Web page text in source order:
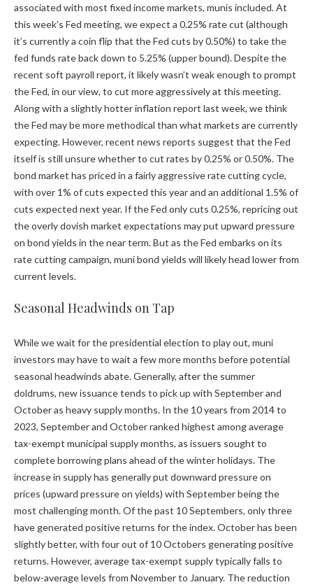
associated with most fixed income markets, munis included. At
this week’s Fed meeting, we expect a 0.25% rate cut (although
it’s currently a coin flip that the Fed cuts by 0.50%) to take the
fed funds rate back down to 5.25% (upper bound). Despite the
recent soft payroll report, it likely wasn’t weak enough to prompt
the Fed, in our view, to cut more aggressively at this meeting.
Along with a slightly hotter inflation report last week, we think
the Fed may be more methodical than what markets are currently
expecting. However, recent news reports suggest that the Fed
itself is still unsure whether to cut rates by 0.25% or 0.50%. The
bond market has priced in a fairly aggressive rate cutting cycle,
with over 1% of cuts expected this year and an additional 1.5% of
cuts expected next year. If the Fed only cuts 0.25%, repricing out
the overly dovish market expectations may put upward pressure
on bond yields in the near term. But as the Fed embarks on its
rate cutting campaign, muni bond yields will likely head lower from
current levels.
Seasonal Headwinds on Tap
While we wait for the presidential election to play out, muni
investors may have to wait a few more months before potential
seasonal headwinds abate. Generally, after the summer
doldrums, new issuance tends to pick up with September and
October as heavy supply months. In the 10 years from 2014 to
2023, September and October ranked highest among average
tax-exempt municipal supply months, as issuers sought to
complete borrowing plans ahead of the winter holidays. The
increase in supply has generally put downward pressure on
prices (upward pressure on yields) with September being the
most challenging month. Of the past 10 Septembers, only three
have generated positive returns for the index. October has been
slightly better, with four out of 10 Octobers generating positive
returns. However, average tax-exempt supply typically falls to
below-average levels from November to January. The reduction